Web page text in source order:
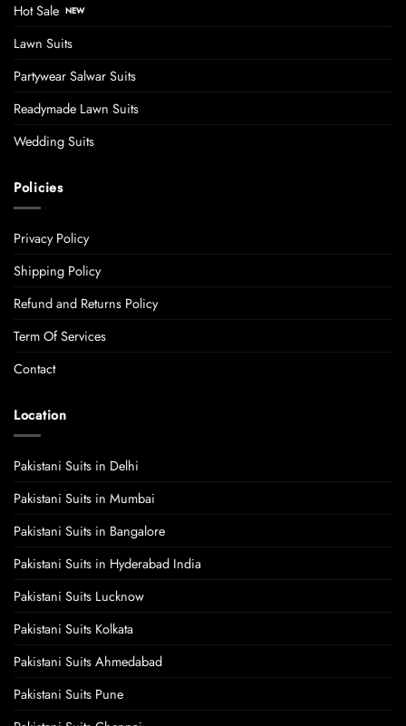
Hot Sale
Lawn Suits
Partywear Salwar Suits
Readymade Lawn Suits
Wedding Suits
Policies
Privacy Policy
Shipping Policy
Refund and Returns Policy
Term Of Services
Contact
Location
Pakistani Suits in Delhi
Pakistani Suits in Mumbai
Pakistani Suits in Bangalore
Pakistani Suits in Hyderabad India
Pakistani Suits Lucknow
Pakistani Suits Kolkata
Pakistani Suits Ahmedabad
Pakistani Suits Pune